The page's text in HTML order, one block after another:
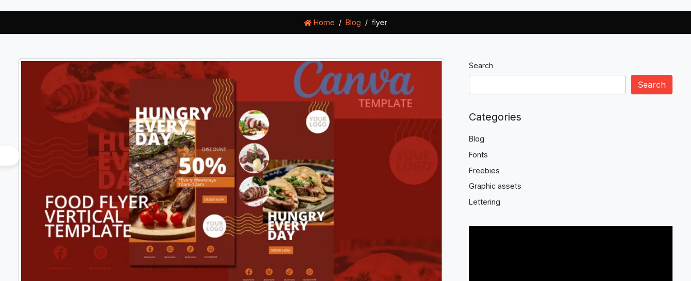
Home Blog flyer
Search
Search
Categories
Blog
Fonts
Freebies
Graphic assets
Lettering